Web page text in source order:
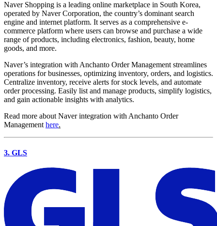
Naver Shopping is a leading online marketplace in South Korea,
operated by Naver Corporation, the country’s dominant search
engine and internet platform. It serves as a comprehensive e-
commerce platform where users can browse and purchase a wide
range of products, including electronics, fashion, beauty, home
goods, and more.
Naver’s integration with Anchanto Order Management streamlines
operations for businesses, optimizing inventory, orders, and logistics.
Centralize inventory, receive alerts for stock levels, and automate
order processing. Easily list and manage products, simplify logistics,
and gain actionable insights with analytics.
Read more about Naver integration with Anchanto Order
Management here.
3. GLS